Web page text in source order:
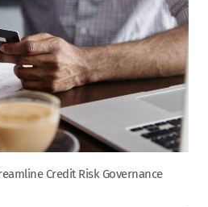
Credit Risk Governance